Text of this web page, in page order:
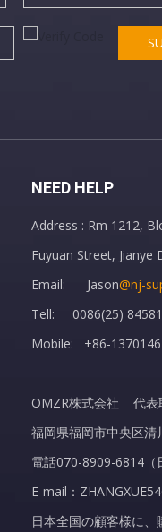
NEED HELP
Address : Rm 1212,
Fuyuan Street, Jianye
Email: Jason@nj-
Tell: 0086(25)
Mobile: +86-
OMZR株式会社 代表
福岡県福岡市中央区
電話070-8909-6814（
E-mail：
日本全国の顧客様に